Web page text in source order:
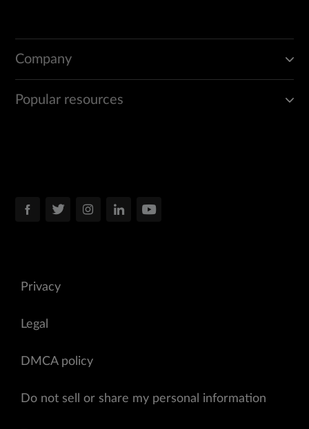
Company
Popular resources
Privacy
Legal
DMCA policy
Do not sell or share my personal information